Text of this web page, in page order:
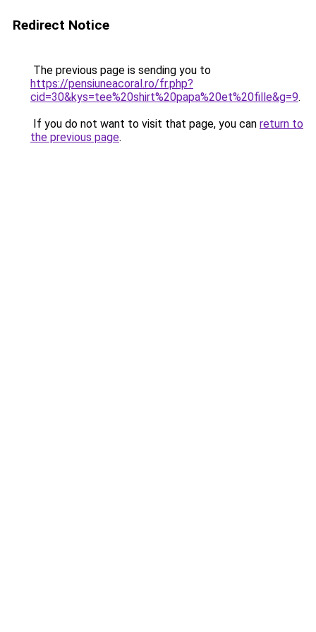
Redirect Notice
The previous page is sending you to
https://pensiuneacoral.ro/fr.php?
cid=30&kys=tee%20shirt%20papa%20et%20fille&g=9.
If you do not want to visit that page, you can return to
the previous page.